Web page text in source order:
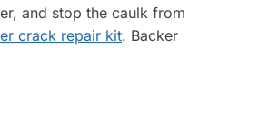
and stop the caulk from
crack repair kit. Backer